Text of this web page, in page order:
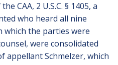
CAA, 2 U.S.C. § 1405, a
who heard all nine
which the parties were
were consolidated
appellant Schmelzer, which